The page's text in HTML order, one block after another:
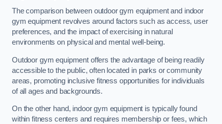
The comparison between outdoor gym equipment and indoor
gym equipment revolves around factors such as access, user
preferences, and the impact of exercising in natural
environments on physical and mental well-being.
Outdoor gym equipment offers the advantage of being readily
accessible to the public, often located in parks or community
areas, promoting inclusive fitness opportunities for individuals
of all ages and backgrounds.
On the other hand, indoor gym equipment is typically found
within fitness centers and requires membership or fees, which